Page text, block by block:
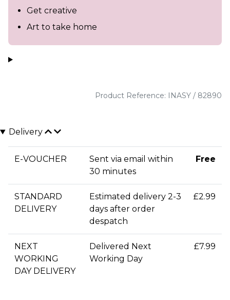
Get creative
Art to take home
Product Reference: INASY / 82890
Delivery
E-VOUCHER
Sent via email within
30 minutes
Free
STANDARD
DELIVERY
Estimated delivery 2-3
days after order
despatch
£2.99
NEXT
WORKING
DAY DELIVERY
Delivered Next
Working Day
£7.99